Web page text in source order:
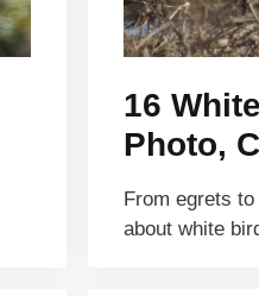
16
Photo,
From egrets
about white